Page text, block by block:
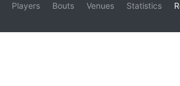
Players Bouts Venues Statistics